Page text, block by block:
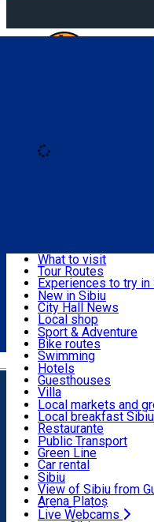
Română
Useful info
Activities & Adventure
Accommodation
Food, Drinks & Nightlife
Transport & Parking
Live Webcams
What to visit
Tour Routes
Experiences to try in
Podcast
Culture
Museums
Churches
Parks, Zoo
County of Sibiu
New in Sibiu
City Hall News
Local shop
Sibiu artisans
Sibiul Verde
Public services
Education
How do I get to Sibiu
Tourist Info
Tour Guides
Guided tours
Publicații locale
Beauty salons
Sport & Adventure
Bike routes
Swimming
Riding
Indoor activities
Loc de joacă indoor
Loc de joacă outdoor
Ski
Ice skating
Yoga
Hotels
Guesthouses
Villa
Hostels
Motel
Camping
Renting rooms
Rooms for rent
Accommodation
Local markets and
Local breakfast Sibiu
Restaurante
Pizza
Fast Food
Coffee
Sweets
Pub, Bar
Night clubs
Bakeries
Public Transport
Green Line
Car rental
Rent a bike
Scooter rentals
Taxi
Ride Sharing
Sibiu
View of Sibiu from
Arena Platoș
Live Webcams